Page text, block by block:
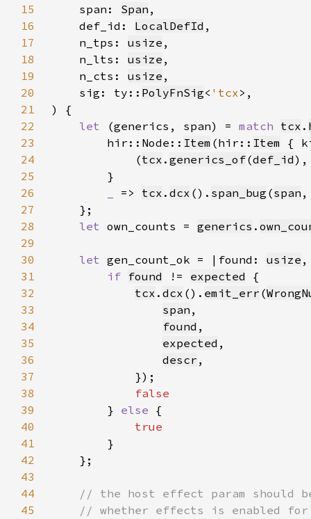
15
    span:
Span
16
    def_id:
LocalDefId
17
    n_tps:
usize
18
    n_lts:
usize
19
    n_cts:
usize
20
    sig: ty::
PolyFnSig< 'tcx
21
22
let (generics, span) = match tcx .
23
        hir::Node::
Item (hir:: Item {
24
            (
tcx . generics_of(def_id
25
26
=> tcx . dcx (). span_bug (span
27
28
let own_counts = generics .
29
30
let gen_count_ok = |found: usize ,
31
if found != expected
32
tcx . dcx (). emit_err (
33
span
34
found
35
expected
36
descr
37
38
39
} else
40
41
42
43
44
45